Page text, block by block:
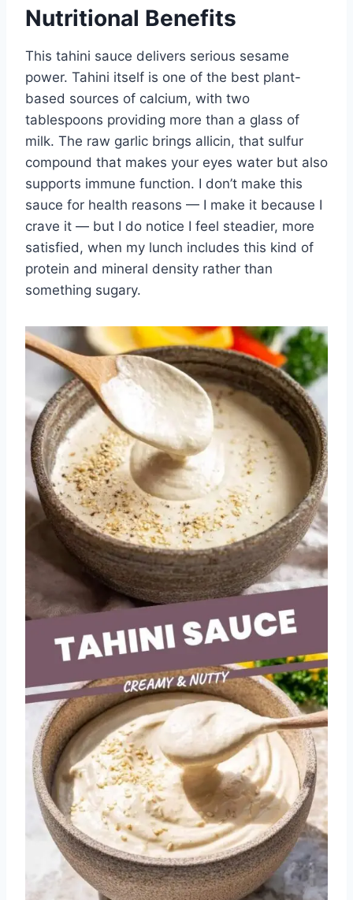
Nutritional Benefits
This tahini sauce delivers serious sesame
power. Tahini itself is one of the best plant-
based sources of calcium, with two
tablespoons providing more than a glass of
milk. The raw garlic brings allicin, that sulfur
compound that makes your eyes water but also
supports immune function. I don’t make this
sauce for health reasons — I make it because I
crave it — but I do notice I feel steadier, more
satisfied, when my lunch includes this kind of
protein and mineral density rather than
something sugary.